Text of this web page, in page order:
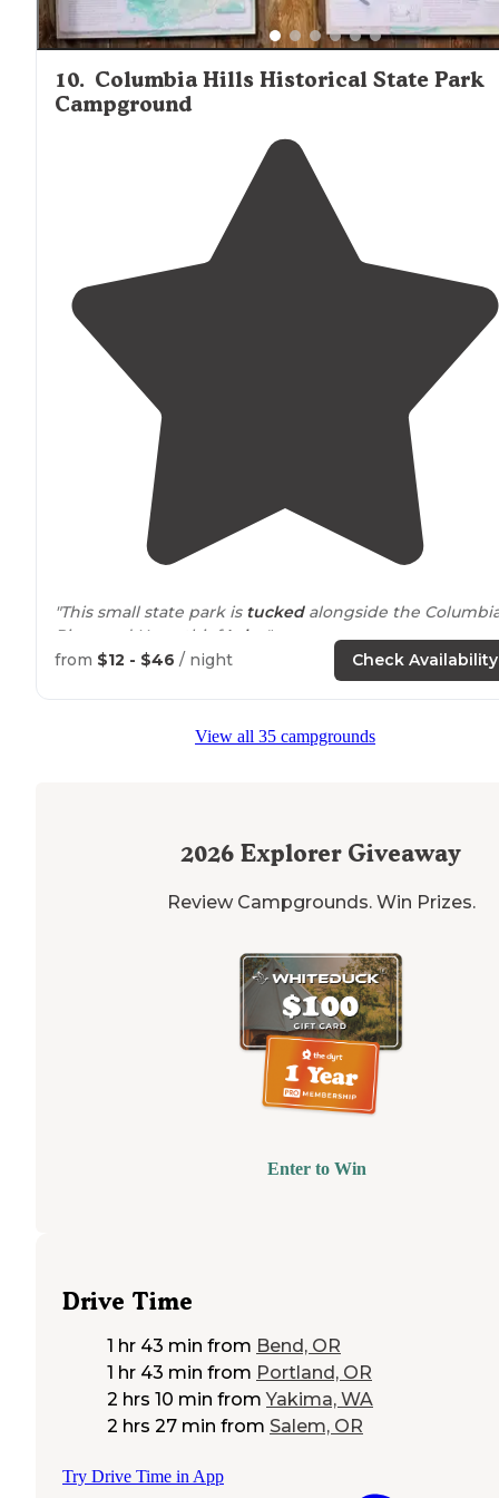
10. Columbia Hills Historical State Park
Campground
"This small state park is tuckedalongside the
River and Horsethief Lake ."
highwaytucked away
next toHorse-thieflake. It is very windy due to its
from $12 - $46 / night Check Availability
View all 35 campgrounds
2026 Explorer Giveaway
Review Campgrounds. Win Prizes.
Enter to Win
Drive Time
1 hr 43 min from Bend, OR
1 hr 43 min from Portland, OR
2 hrs 10 min from Yakima, WA
2 hrs 27 min from Salem, OR
Try Drive Time in App